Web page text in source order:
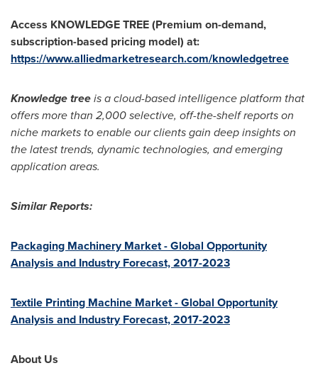
Access KNOWLEDGE TREE (Premium on-demand,
subscription-based pricing model) at:
https://www.alliedmarketresearch.com/knowledgetree
Knowledge treeis a cloud-based intelligence platform that
offers more than 2,000 selective, off-the-shelf reports on
niche markets to enable our clients gain deep insights on
the latest trends, dynamic technologies, and emerging
application areas.
Similar Reports:
Packaging Machinery Market - Global Opportunity
Analysis and Industry Forecast, 2017-2023
Textile Printing Machine Market - Global Opportunity
Analysis and Industry Forecast, 2017-2023
About Us